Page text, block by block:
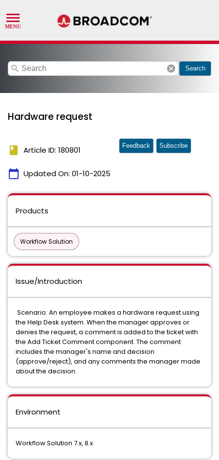
search cancel Search
Hardware request
book Article ID: 180801
calendar_today Updated On: 01-10-2025
Feedback Subscribe
Products
Workflow Solution
Issue/Introduction
Scenario: An employee makes a hardware request using
the Help Desk system. When the manager approves or
denies the request, a comment is added to the ticket with
the Add Ticket Comment component. The comment
includes the manager's name and decision
(approve/reject), and any comments the manager made
about the decision.
Environment
Workflow Solution 7.x, 8.x